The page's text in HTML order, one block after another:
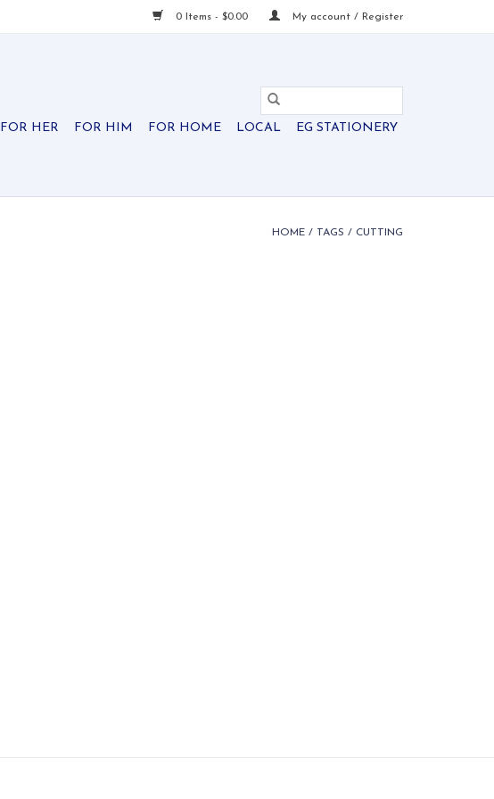
0 Items - $0.00 My account / Register
FOR HER FOR HIM FOR HOME LOCAL EG STATIONERY
HOME / TAGS / CUTTING